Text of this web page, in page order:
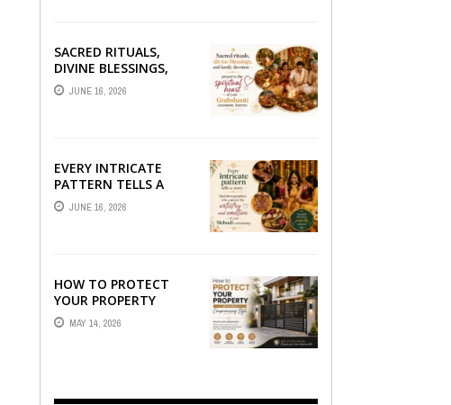
SACRED RITUALS,
DIVINE BLESSINGS,
AND FAMILY
DEVOTION —
JUNE 16, 2026
EVERY INTRICATE
PATTERN TELLS A
STORY — FIND
PHOTOGRAPHERS
JUNE 16, 2026
HOW TO PROTECT
YOUR PROPERTY
WITHOUT
COMPROMISING STYLE
MAY 14, 2026